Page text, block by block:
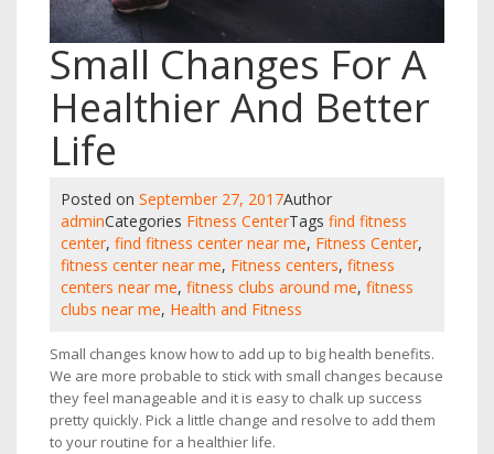
Small Changes For A
Healthier And Better
Life
Posted on September 27, 2017Author
adminCategories Fitness CenterTags find fitness
center, find fitness center near me, Fitness Center,
fitness center near me, Fitness centers, fitness
centers near me, fitness clubs around me, fitness
clubs near me, Health and Fitness
Small changes know how to add up to big health benefits.
We are more probable to stick with small changes because
they feel manageable and it is easy to chalk up success
pretty quickly. Pick a little change and resolve to add them
to your routine for a healthier life.